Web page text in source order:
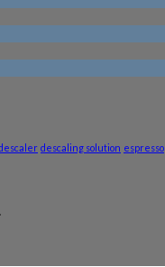
descaling solution espresso